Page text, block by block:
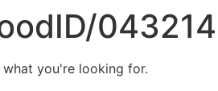
you're looking for.